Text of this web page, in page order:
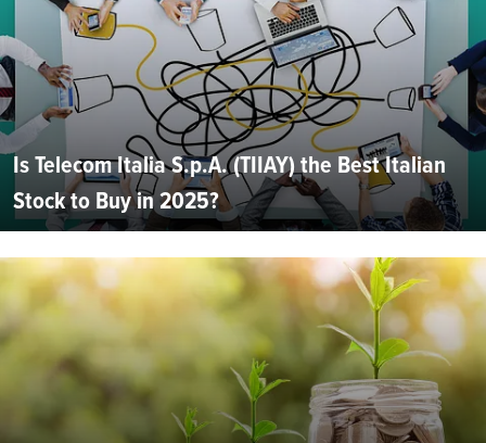
Is Telecom Italia S.p.A. (TIIAY) the Best Italian
Stock to Buy in 2025?